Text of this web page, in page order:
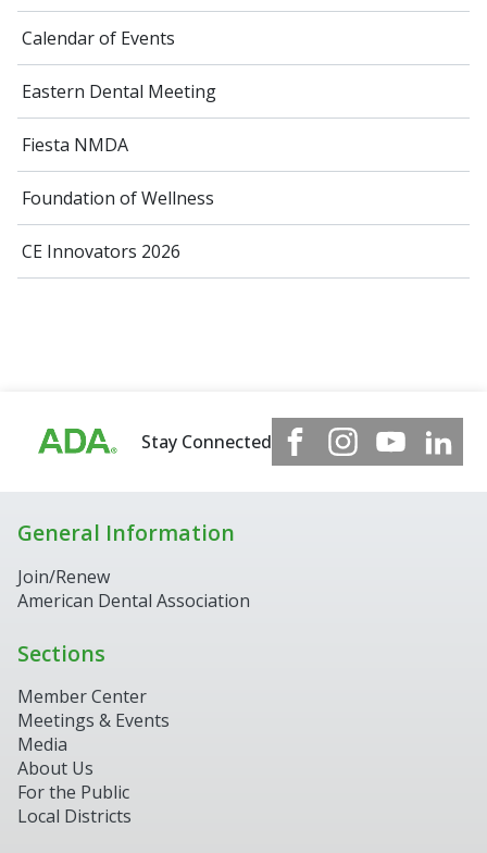
Calendar of Events
Eastern Dental Meeting
Fiesta NMDA
Foundation of Wellness
CE Innovators 2026
Stay Connected
General Information
Join/Renew
American Dental Association
Sections
Member Center
Meetings & Events
Media
About Us
For the Public
Local Districts